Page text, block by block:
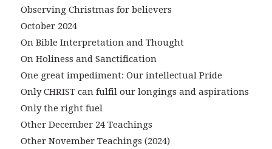
Observing Christmas for believers
October 2024
On Bible Interpretation and Thought
On Holiness and Sanctification
One great impediment: Our intellectual Pride
Only CHRIST can fulfil our longings and aspirations
Only the right fuel
Other December 24 Teachings
Other November Teachings (2024)